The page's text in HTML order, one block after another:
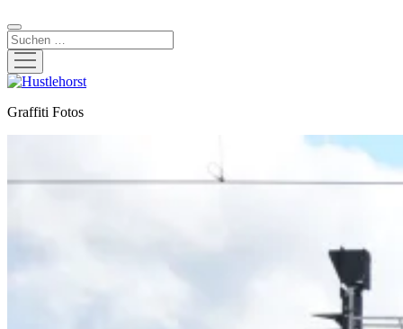
Suchen
Menü
öffnen
Hustlehorst
Graffiti Fotos